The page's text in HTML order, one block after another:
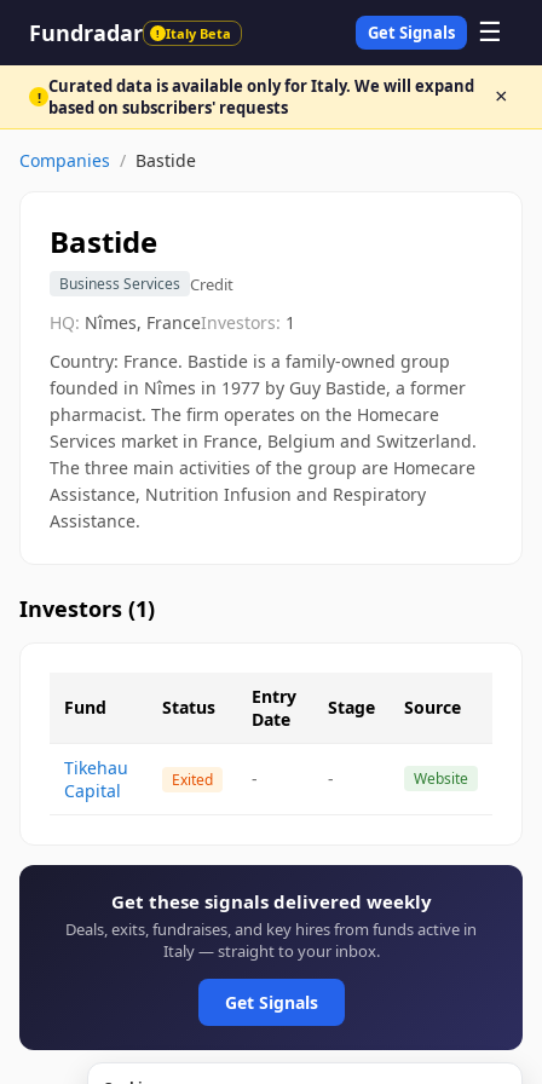
Fundradar ! Italy Beta Get Signals ☰
! Curated data is available only for Italy. We will expand
based on subscribers' requests
×
Companies / Bastide
Bastide
Business Services Credit
HQ: Nîmes, FranceInvestors: 1
Country: France. Bastide is a family-owned group
founded in Nîmes in 1977 by Guy Bastide, a former
pharmacist. The firm operates on the Homecare
Services market in France, Belgium and Switzerland.
The three main activities of the group are Homecare
Assistance, Nutrition Infusion and Respiratory
Assistance.
Investors (1)
Fund Status
Entry
Date
Stage Source
Tikehau
Capital
Exited - - Website
Get these signals delivered weekly
Deals, exits, fundraises, and key hires from funds active in
Italy — straight to your inbox.
Get Signals